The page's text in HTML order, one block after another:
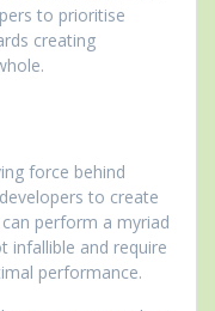
to prioritise
creating
force behind
to create
perform a myriad
infallible and require
performance.